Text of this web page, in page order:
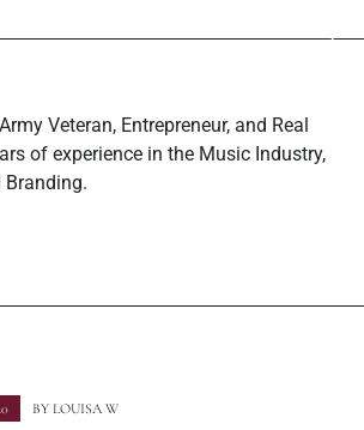
Veteran, Entrepreneur, and Real
of experience in the Music Industry,
Branding.
BY LOUISA W